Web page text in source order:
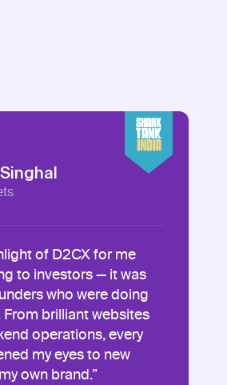
of D2CX for me
to investors — it was
who were doing
brilliant websites
operations, every
my eyes to new
own brand.”